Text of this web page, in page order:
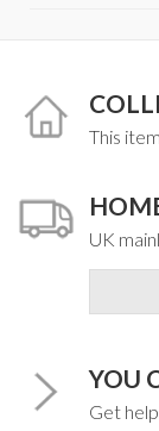
This
UK
YOU
Get